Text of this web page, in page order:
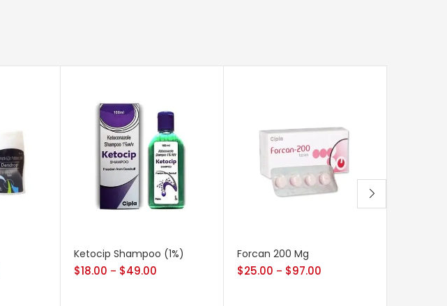
Ketocip Shampoo (1%)
$18.00 – $49.00
Forcan 200 Mg
$25.00 – $97.00